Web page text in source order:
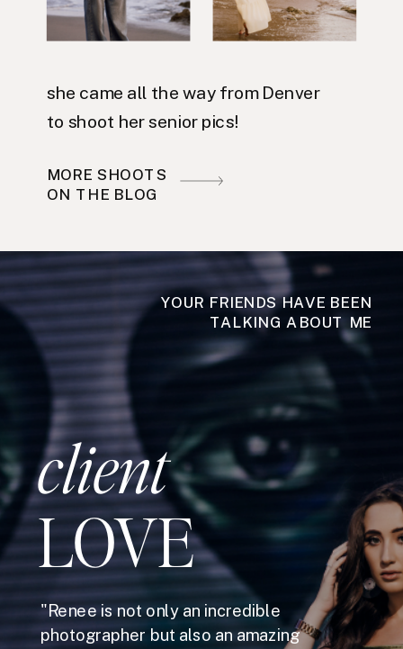
she came all the way from Denver
to shoot her senior pics!
MORE SHOOTS
ON THE BLOG
YOUR FRIENDS HAVE BEEN
TALKING ABOUT ME
client
LOVE
"Renee is not only an incredible
photographer but also an amazing